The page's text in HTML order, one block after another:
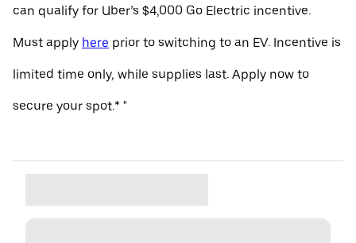
can qualify for Uber’s $4,000 Go Electric incentive.
Must apply here prior to switching to an EV. Incentive is
limited time only, while supplies last. Apply now to
secure your spot.* "